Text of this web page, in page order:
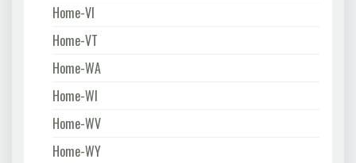
Home-VI
Home-VT
Home-WA
Home-WI
Home-WV
Home-WY